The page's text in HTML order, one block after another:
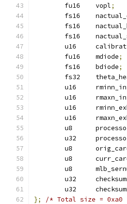
	fu16	vopl
;
fs16
fs16
fs16
u16
	fu16	mdiode
;
	fs16	bdiode
;
fs32
u16
u16
u16
u16
u8
u32
u8
u8
u8
u32
u32
};
/* Total size = 0xa0